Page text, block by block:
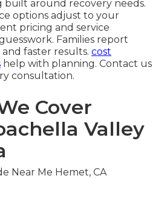
built around recovery needs.
options adjust to your
pricing and service
Families report
faster results. cost
help with planning. Contact us
consultation.
Cover
Valley